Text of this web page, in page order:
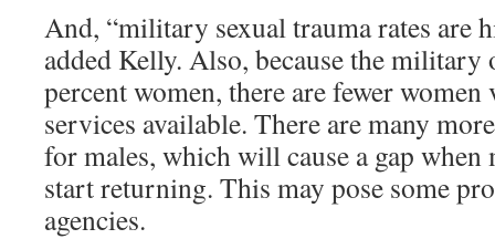
And, “military sexual trauma rates are
added Kelly. Also, because the
percent women, there are fewer women
services available. There are many
for males, which will cause a gap when
start returning. This may pose some
agencies.